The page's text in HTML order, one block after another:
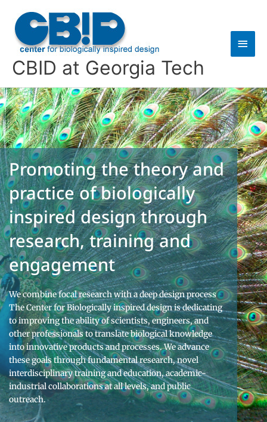
content
CBID at Georgia Tech
Promoting the theory and
practice of biologically
inspired design through
research, training and
engagement
We combine focal research with a deep design process
The Center for Biologically inspired design is dedicating
to improving the ability of scientists, engineers, and
other professionals to translate biological knowledge
into innovative products and processes. We advance
these goals through fundamental research, novel
interdisciplinary training and education, academic-
industrial collaborations at all levels, and public
outreach.